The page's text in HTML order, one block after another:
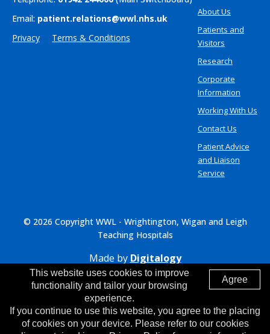
Email: patient.relations@wwl.nhs.uk
Privacy
Terms & Conditions
About Us
Patients and
Visitors
Research
Corporate
Information
Working With Us
Contact Us
Patient Advice
and Liaison
Service
© 2026 Copyright WWL - Wrightington, Wigan and Leigh
Teaching Hospitals
Made by Digitalogy
Agree
This website uses cookies to improve
functionality and tailor your browsing
experience.
If you continue to use this website, you agree to the placing
of cookies on your device. Please refer to our cookies